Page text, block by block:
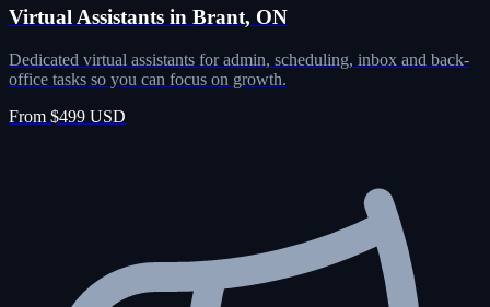
Virtual Assistants in Brant, ON
Dedicated virtual assistants for admin, scheduling, inbox and back-
office tasks so you can focus on growth.
From $499 USD